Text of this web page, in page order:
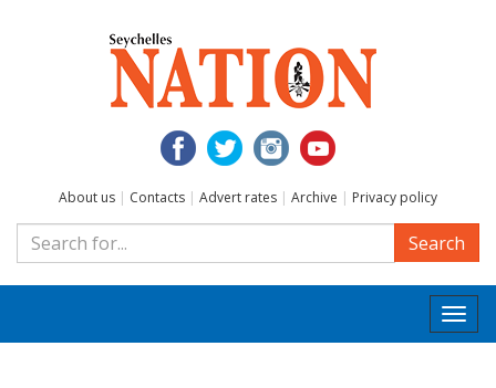
About us | Contacts | Advert rates | Archive | Privacy policy
Search